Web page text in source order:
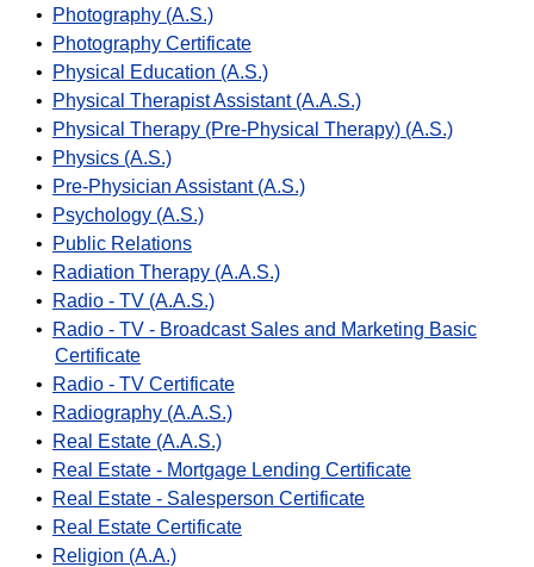
•
Photography (A.S.)
•
Photography Certificate
•
Physical Education (A.S.)
•
Physical Therapist Assistant (A.A.S.)
•
Physical Therapy (Pre-Physical Therapy) (A.S.)
•
Physics (A.S.)
•
Pre-Physician Assistant (A.S.)
•
Psychology (A.S.)
•
Public Relations
•
Radiation Therapy (A.A.S.)
•
Radio - TV (A.A.S.)
•
Radio - TV - Broadcast Sales and Marketing Basic
Certificate
•
Radio - TV Certificate
•
Radiography (A.A.S.)
•
Real Estate (A.A.S.)
•
Real Estate - Mortgage Lending Certificate
•
Real Estate - Salesperson Certificate
•
Real Estate Certificate
•
Religion (A.A.)